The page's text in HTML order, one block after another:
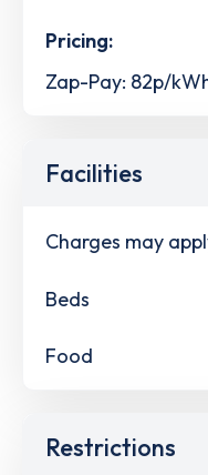
Pricing:
Zap-Pay: 82p/
Facilities
Charges may
Beds
Food
Restrictions